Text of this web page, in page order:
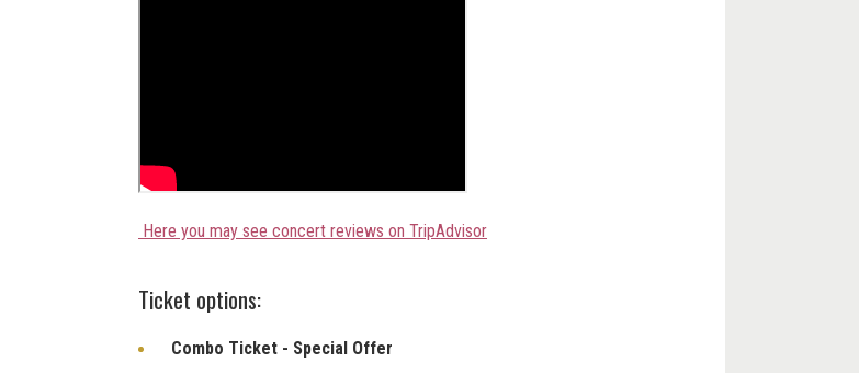
Here you may see concert reviews on TripAdvisor
Ticket options:
Combo Ticket - Special Offer